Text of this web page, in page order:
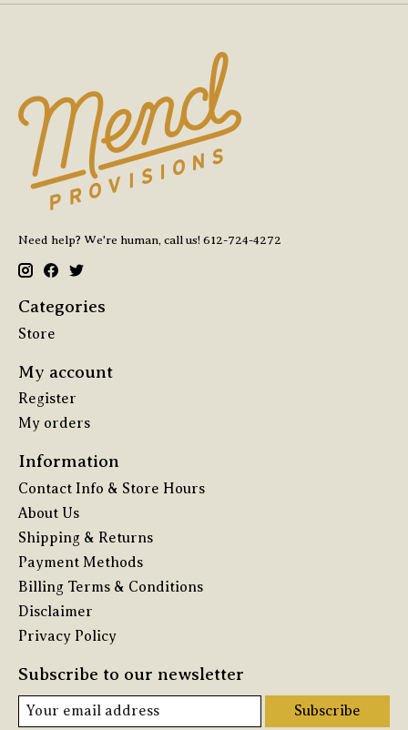
Need help? We're human, call us! 612-724-4272
Categories
Store
My account
Register
My orders
Information
Contact Info & Store Hours
About Us
Shipping & Returns
Payment Methods
Billing Terms & Conditions
Disclaimer
Privacy Policy
Subscribe to our newsletter
Subscribe